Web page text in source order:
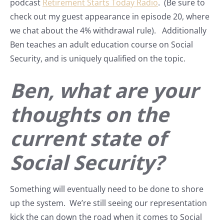
podcast Retirement Starts Today Radio. (Be sure to
check out my guest appearance in episode 20, where
we chat about the 4% withdrawal rule). Additionally
Ben teaches an adult education course on Social
Security, and is uniquely qualified on the topic.
Ben, what are your
thoughts on the
current state of
Social Security?
Something will eventually need to be done to shore
up the system. We’re still seeing our representation
kick the can down the road when it comes to Social